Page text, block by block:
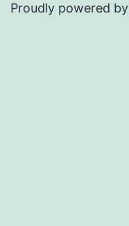
Proudly powered by